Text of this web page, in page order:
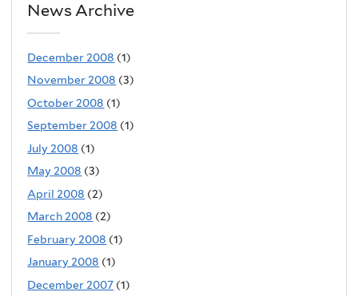
News Archive
December 2008 (1)
November 2008 (3)
October 2008 (1)
September 2008 (1)
July 2008 (1)
May 2008 (3)
April 2008 (2)
March 2008 (2)
February 2008 (1)
January 2008 (1)
December 2007 (1)